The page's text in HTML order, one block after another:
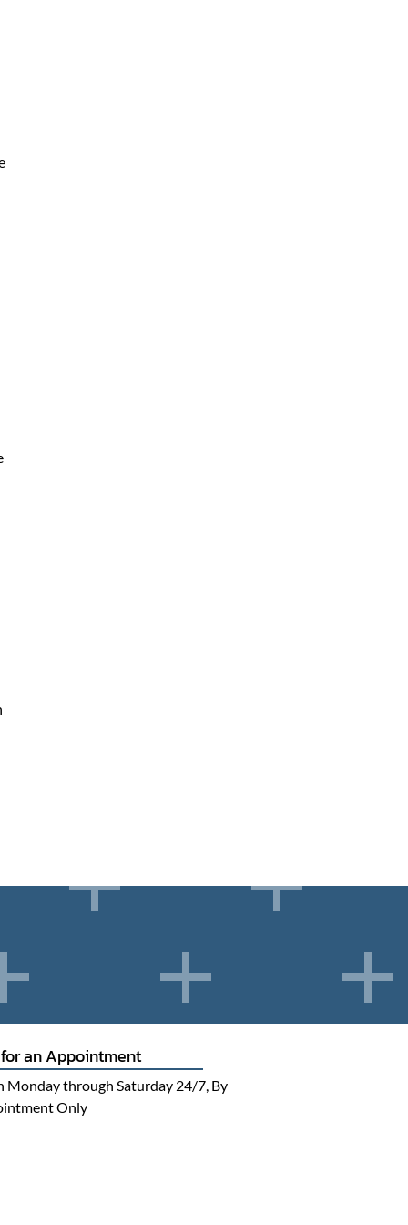
an Appointment
Monday through Saturday 24/7, By
Only